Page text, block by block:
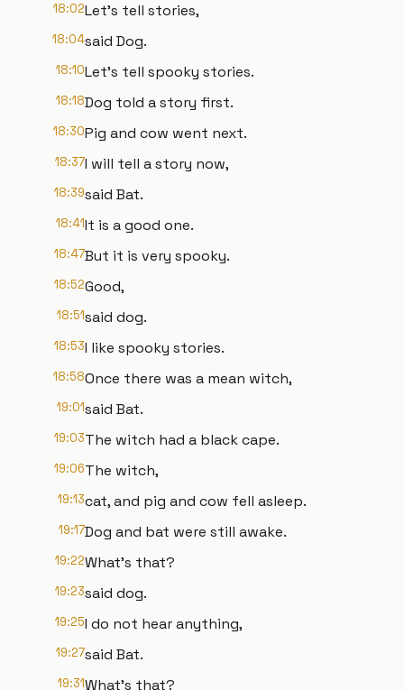
18:02Let's tell stories,
18:04said Dog.
18:10Let's tell spooky stories.
18:18Dog told a story first.
18:30Pig and cow went next.
18:37I will tell a story now,
18:39said Bat.
18:41It is a good one.
18:47But it is very spooky.
18:52Good,
18:51said dog.
18:53I like spooky stories.
18:58Once there was a mean witch,
19:01said Bat.
19:03The witch had a black cape.
19:06The witch,
19:13cat, and pig and cow fell asleep.
19:17Dog and bat were still awake.
19:22What's that?
19:23said dog.
19:25I do not hear anything,
19:27said Bat.
19:31What's that?